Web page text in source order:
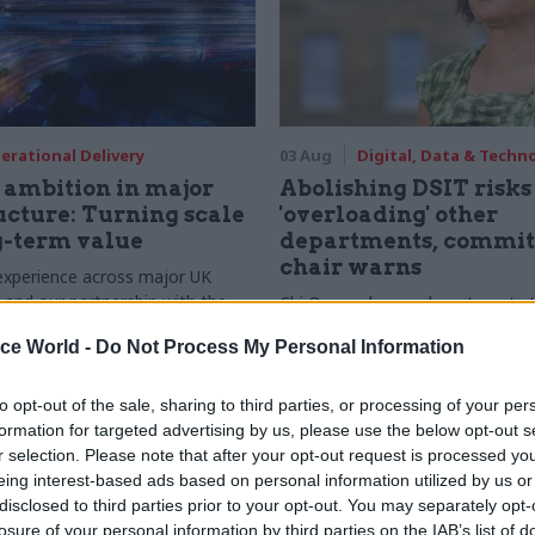
World - Do Not Process My Personal Information
opt-out of the sale, sharing to third parties, or processing of your
for targeted advertising by us, please use the below opt-out
selection. Please note that after your opt-out request is processed
interest-based ads based on personal information utilized by us
to third parties prior to your opt-out. You may separately
of your personal information by third parties on the IAB’s list of
Delivery
in major
Turning scale
term value
across major UK
our partnership with the
Primault, and Ed Savage
on the depth of early
design
03 Aug Digital, Data &
Abolishing DSIT risks
'overloading' other
departments,
chair warns
Chi Onwurah says departments
them the attention they need"